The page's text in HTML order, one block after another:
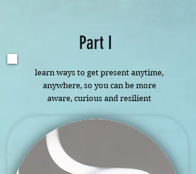
Part I
learn ways to get present anytime,
anywhere, so you can be more
aware, curious and resilient